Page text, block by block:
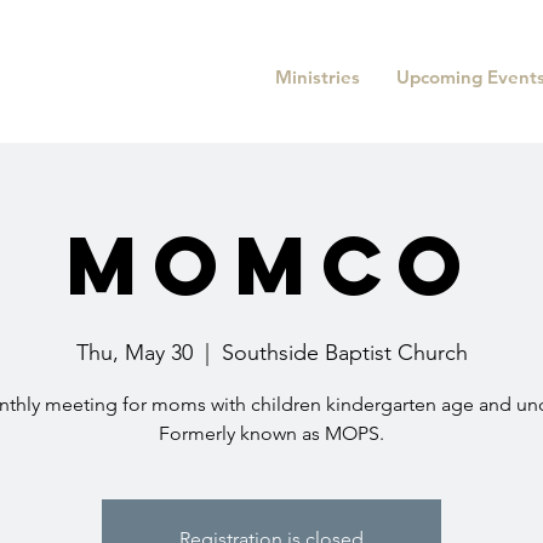
Ministries Upcoming Events
MomCo
Thu, May 30
  |
Southside Baptist Church
meeting for moms with children kindergarten age and
Formerly known as MOPS.